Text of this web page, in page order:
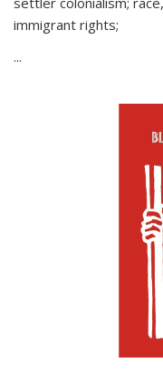
immigrant rights;
...